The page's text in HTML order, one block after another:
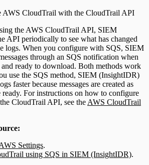
AWS CloudTrail with the CloudTrail API
the AWS CloudTrail API, SIEM
API periodically to see what has changed
logs. When you configure with SQS, SIEM
through an SQS notification when
and ready to download. Both methods work
use the SQS method, SIEM (InsightIDR)
faster because messages are created as
ready. For instructions on how to configure
CloudTrail API, see the AWS CloudTrail
Settings.
using SQS in SIEM (InsightIDR).